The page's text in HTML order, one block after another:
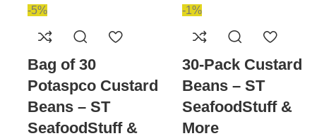
-5%
Bag of 30
Potaspco Custard
Beans – ST
SeafoodStuff &
-1%
30-Pack Custard
Beans – ST
SeafoodStuff &
More